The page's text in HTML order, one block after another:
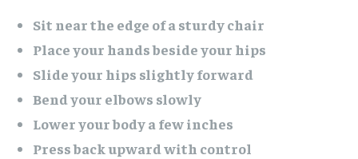
Sit near the edge of a sturdy chair
Place your hands beside your hips
Slide your hips slightly forward
Bend your elbows slowly
Lower your body a few inches
Press back upward with control